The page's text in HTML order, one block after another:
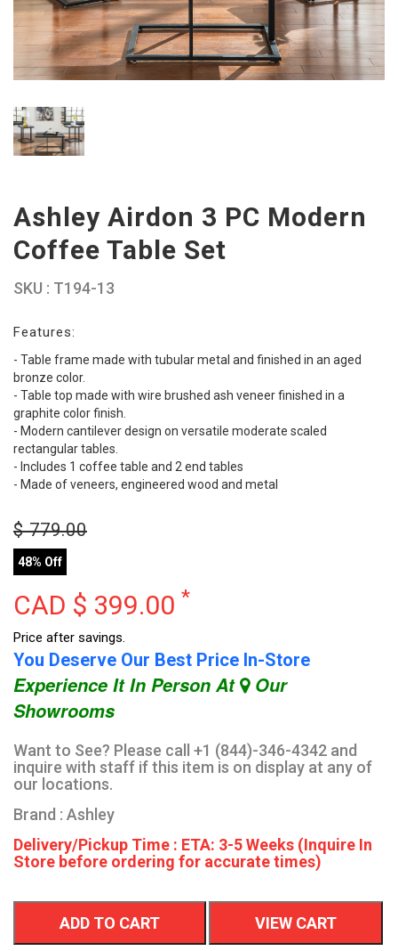
Ashley Airdon 3 PC Modern
Coffee Table Set
SKU : T194-13
Features:
- Table frame made with tubular metal and finished in an aged
bronze color.
- Table top made with wire brushed ash veneer finished in a
graphite color finish.
- Modern cantilever design on versatile moderate scaled
rectangular tables.
- Includes 1 coffee table and 2 end tables
- Made of veneers, engineered wood and metal
$779.00
48% Off
CAD $ 399.00 *
Price after savings.
You Deserve Our Best Price In-Store
Experience It In Person At Our
Showrooms
Want to See? Please call +1 (844)-346-4342 and
inquire with staff if this item is on display at any of
our locations.
Brand : Ashley
Delivery/Pickup Time : ETA: 3-5 Weeks (Inquire In
Store before ordering for accurate times)
ADD TO CART VIEW CART